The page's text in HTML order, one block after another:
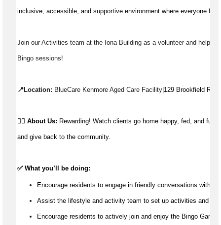
inclusive, accessible, and supportive environment where everyone
Join our Activities team at the Iona Building as a volunteer and help
Bingo sessions!
📍Location: BlueCare Kenmore Aged Care Facility| 129 Brookfield Rd,
👉🏼 About Us: Rewarding! Watch clients go home happy, fed, and
and give back to the community.
✅ What you’ll be doing:
Encourage residents to engage in friendly conversations with
Assist the lifestyle and activity team to set up activities and
Encourage residents to actively join and enjoy the Bingo Games